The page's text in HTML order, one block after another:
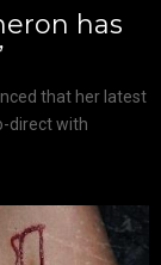
has
that her latest
direct with